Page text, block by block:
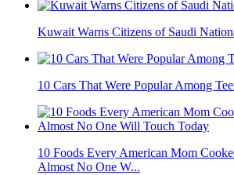
Kuwait Warns Citizens of Saudi
10 Cars That Were Popular Among
10 Foods Every American Mom
Almost No One W...